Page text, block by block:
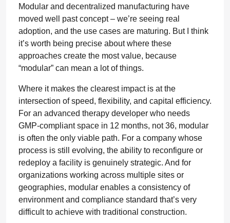
Modular and decentralized manufacturing have
moved well past concept – we’re seeing real
adoption, and the use cases are maturing. But I think
it’s worth being precise about where these
approaches create the most value, because
“modular” can mean a lot of things.
Where it makes the clearest impact is at the
intersection of speed, flexibility, and capital efficiency.
For an advanced therapy developer who needs
GMP-compliant space in 12 months, not 36, modular
is often the only viable path. For a company whose
process is still evolving, the ability to reconfigure or
redeploy a facility is genuinely strategic. And for
organizations working across multiple sites or
geographies, modular enables a consistency of
environment and compliance standard that’s very
difficult to achieve with traditional construction.